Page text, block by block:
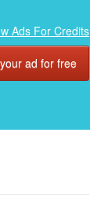
Ads For Credits
ad for free